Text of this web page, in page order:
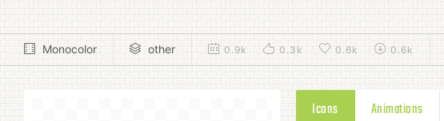
Monocolor other 0.9k 0.3k 0.6k 0.6k
Icons Animations